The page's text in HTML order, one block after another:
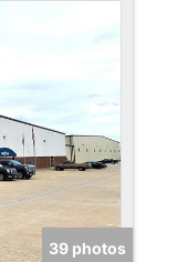
39 photos